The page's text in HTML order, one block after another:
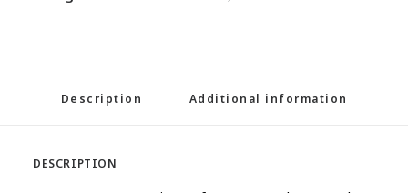
Description Additional information
DESCRIPTION